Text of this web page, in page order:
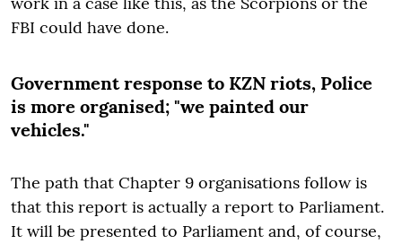
FBI could have done.
Government response to KZN riots, Police
is more organised; "we painted our
vehicles."
The path that Chapter 9 organisations follow is
that this report is actually a report to Parliament.
It will be presented to Parliament and, of course,